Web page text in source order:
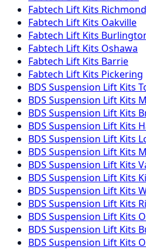
Fabtech Lift Kits
Fabtech Lift Kits Oakville
Fabtech Lift Kits
Fabtech Lift Kits Oshawa
Fabtech Lift Kits Barrie
Fabtech Lift Kits Pickering
BDS Suspension Lift Kits
BDS Suspension Lift Kits
BDS Suspension Lift Kits
BDS Suspension Lift Kits
BDS Suspension Lift Kits
BDS Suspension Lift Kits
BDS Suspension Lift Kits
BDS Suspension Lift Kits
BDS Suspension Lift Kits
BDS Suspension Lift Kits
BDS Suspension Lift Kits
BDS Suspension Lift Kits
BDS Suspension Lift Kits